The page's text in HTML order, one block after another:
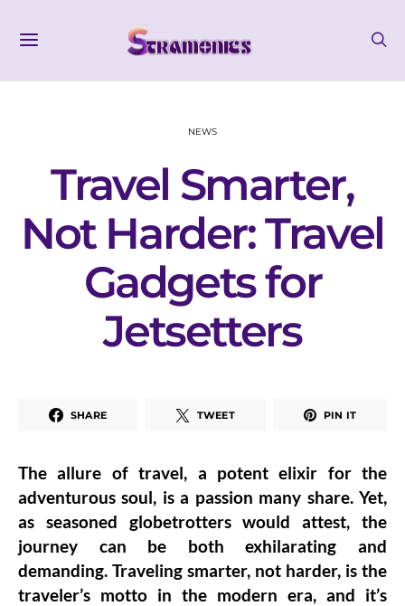
NEWS
Travel Smarter,
Not Harder: Travel
Gadgets for
Jetsetters
SHARE TWEET PIN IT
The allure of travel, a potent elixir for the
adventurous soul, is a passion many share. Yet,
as seasoned globetrotters would attest, the
journey can be both exhilarating and
demanding. Traveling smarter, not harder, is the
traveler’s motto in the modern era, and it’s